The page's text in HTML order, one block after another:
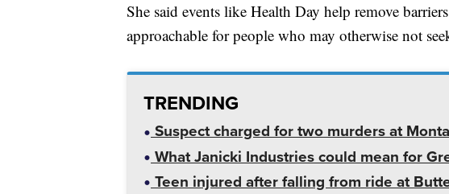
She said events like Health Day help remove
approachable for people who may otherwise not
TRENDING
Suspect charged for two murders at
What Janicki Industries could mean for
Teen injured after falling from ride at